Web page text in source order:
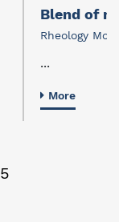
Blend of
Rheology
...
More
5